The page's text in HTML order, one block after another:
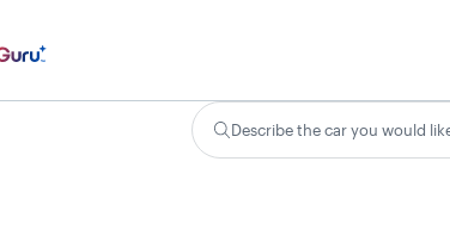
Describe the car you would